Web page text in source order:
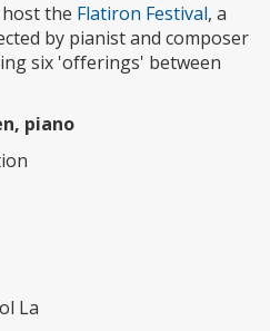
the Flatiron Festival, a
by pianist and composer
six 'offerings' between
piano
La